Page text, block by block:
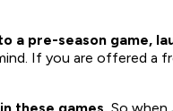
a pre-season game,
If you are offered a